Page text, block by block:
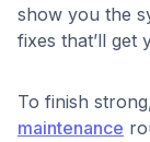
show you the
fixes that’ll get
To finish
maintenance